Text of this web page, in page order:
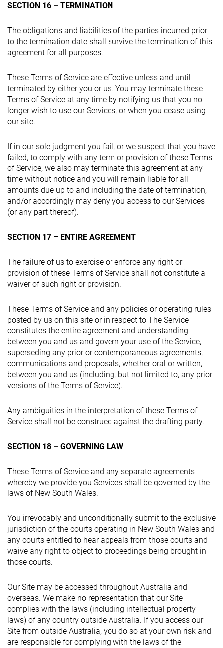
SECTION 16 – TERMINATION
The obligations and liabilities of the parties incurred prior
to the termination date shall survive the termination of this
agreement for all purposes.
These Terms of Service are effective unless and until
terminated by either you or us. You may terminate these
Terms of Service at any time by notifying us that you no
longer wish to use our Services, or when you cease using
our site.
If in our sole judgment you fail, or we suspect that you have
failed, to comply with any term or provision of these Terms
of Service, we also may terminate this agreement at any
time without notice and you will remain liable for all
amounts due up to and including the date of termination;
and/or accordingly may deny you access to our Services
(or any part thereof).
SECTION 17 – ENTIRE AGREEMENT
The failure of us to exercise or enforce any right or
provision of these Terms of Service shall not constitute a
waiver of such right or provision.
These Terms of Service and any policies or operating rules
posted by us on this site or in respect to The Service
constitutes the entire agreement and understanding
between you and us and govern your use of the Service,
superseding any prior or contemporaneous agreements,
communications and proposals, whether oral or written,
between you and us (including, but not limited to, any prior
versions of the Terms of Service).
Any ambiguities in the interpretation of these Terms of
Service shall not be construed against the drafting party.
SECTION 18 – GOVERNING LAW
These Terms of Service and any separate agreements
whereby we provide you Services shall be governed by the
laws of New South Wales.
You irrevocably and unconditionally submit to the exclusive
jurisdiction of the courts operating in New South Wales and
any courts entitled to hear appeals from those courts and
waive any right to object to proceedings being brought in
those courts.
Our Site may be accessed throughout Australia and
overseas. We make no representation that our Site
complies with the laws (including intellectual property
laws) of any country outside Australia. If you access our
Site from outside Australia, you do so at your own risk and
are responsible for complying with the laws of the